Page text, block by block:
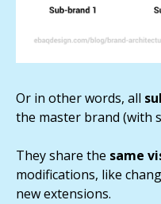
Or in other words, all
the master brand (with
They share the same
modifications, like
new extensions.